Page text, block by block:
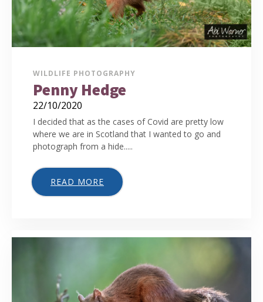
WILDLIFE PHOTOGRAPHY
Penny Hedge
22/10/2020
I decided that as the cases of Covid are pretty low
where we are in Scotland that I wanted to go and
photograph from a hide.....
READ MORE